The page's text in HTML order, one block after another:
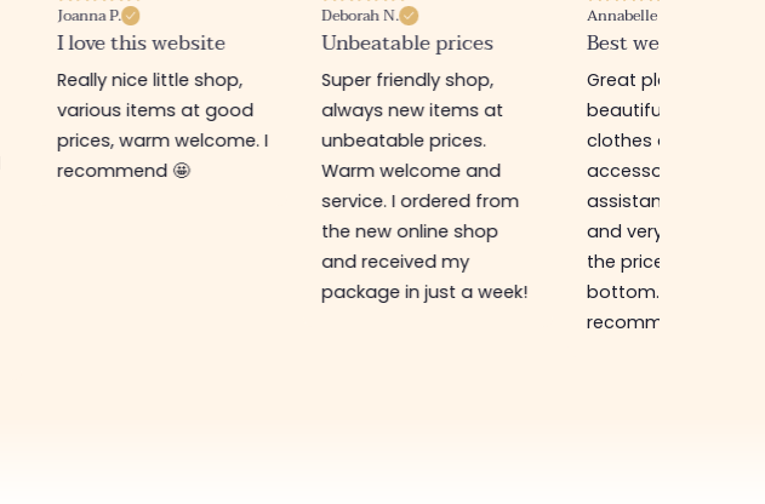
Joanna P.
I love this website
Really nice little shop,
various items at good
prices, warm welcome. I
recommend 🤩
Deborah N.
Unbeatable prices
Super friendly shop,
always new items at
unbeatable prices.
Warm welcome and
service. I ordered from
the new online shop
and received my
package in just a week!
Annabelle M.
Best website I
Great place to find
beautiful quality
clothes and
accessories. The
assistant is super
and very efficient.
the prices are rock
bottom... I highly
recommend :)